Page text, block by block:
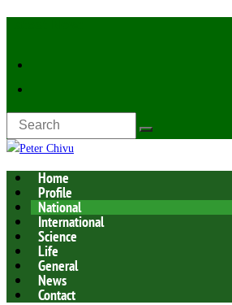
Home
Profile
National
International
Science
Life
General
News
Contact